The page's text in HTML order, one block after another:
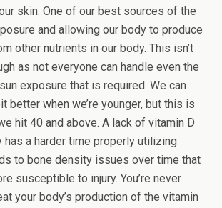
skin. One of our best sources of the
and allowing our body to produce
other nutrients in our body. This isn’t
as not everyone can handle even the
exposure that is required. We can
better when we’re younger, but this is
hit 40 and above. A lack of vitamin D
has a harder time properly utilizing
to bone density issues over time that
susceptible to injury. You’re never
your body’s production of the vitamin